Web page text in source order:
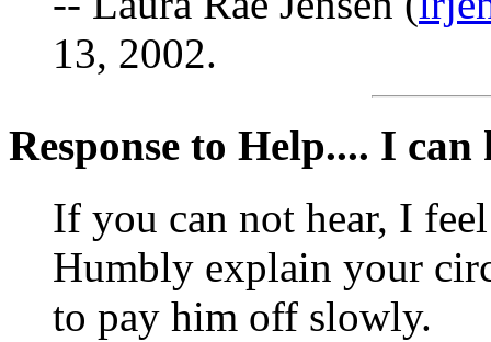
13, 2002.
Response to Help.... I can
If you can not hear, I
Humbly explain your
to pay him off slowly.